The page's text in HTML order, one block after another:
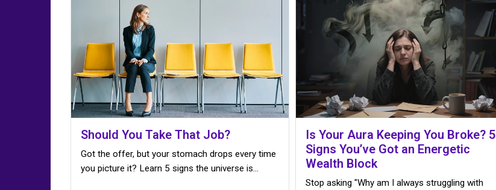
Should You Take That Job?
Got the offer, but your stomach drops every time
you picture it? Learn 5 signs the universe is…
Is Your Aura Keeping You Broke? 5
Signs You’ve Got an Energetic
Wealth Block
Stop asking "Why am I always struggling with